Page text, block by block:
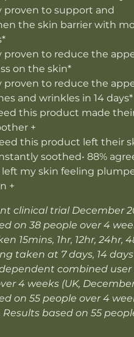
proven to support and
the skin barrier with
proven to reduce the
on the skin*
proven to reduce the
and wrinkles in 14 days*
this product made
+
this product left their
soothed• 88%
my skin feeling
+
clinical trial December
on 38 people over 4
15mins, 1hr, 12hr, 24hr,
taken at 7 days, 14
combined
4 weeks (UK,
on 55 people over 4
Results based on 55